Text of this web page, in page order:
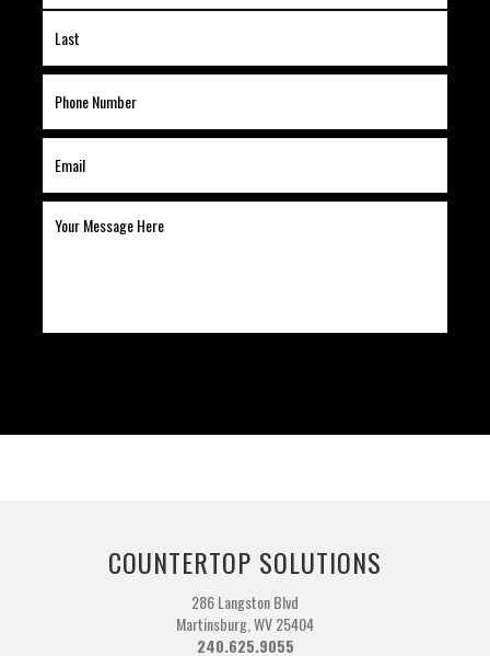
COUNTERTOP SOLUTIONS
286 Langston Blvd
Martinsburg, WV 25404
240.625.9055